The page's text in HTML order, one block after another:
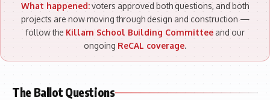
What happened:voters approved both questions, and both
projects are now moving through design and construction —
follow the Killam School Building Committee and our
ongoing ReCAL coverage.
The Ballot Questions